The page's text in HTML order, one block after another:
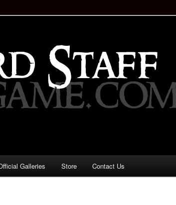
Game: Who is the
Galleries Store Contact Us